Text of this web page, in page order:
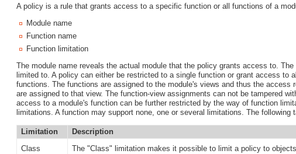
A policy is a rule that grants access to a specific function or all functions of a
Module name
Function name
Function limitation
The module name reveals the actual module that the policy grants access to.
limited to. A policy can either be restricted to a single function or grant access to
functions. The functions are assigned to the module's views and thus the
are assigned to that view. The function-view assignments can not be tampered
access to a module's function can be further restricted by the way of function
limitations.A function may support none, one or several limitations. The
Limitation
Description
Class
The "Class" limitation makes it possible to limit a policy to